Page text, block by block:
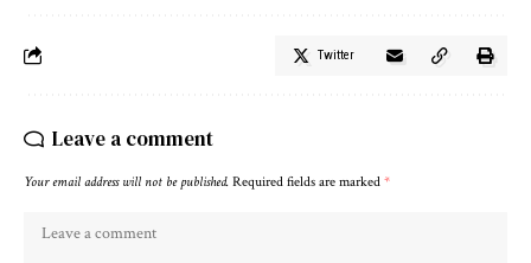
Twitter
Leave a comment
Your email address will not be published. Required fields are marked *